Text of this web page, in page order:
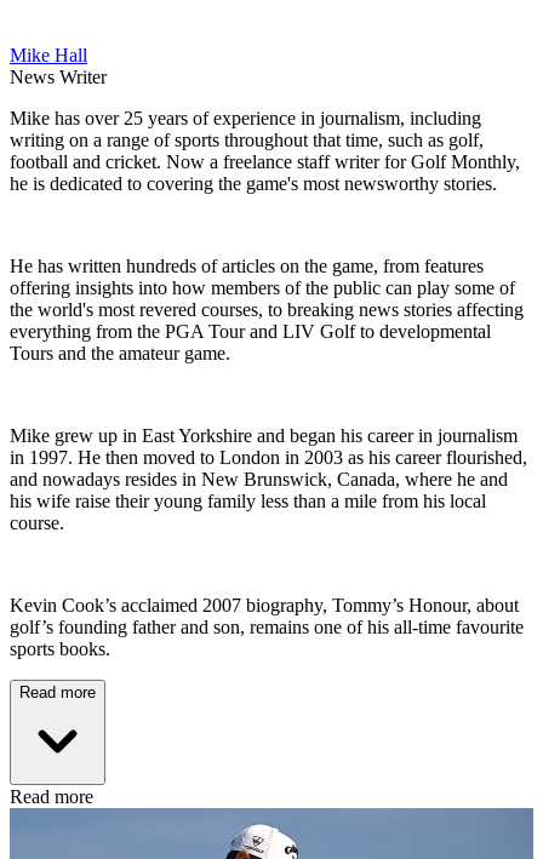
Mike Hall
News Writer
Mike has over 25 years of experience in journalism, including
writing on a range of sports throughout that time, such as golf,
football and cricket. Now a freelance staff writer for Golf Monthly,
he is dedicated to covering the game's most newsworthy stories.
He has written hundreds of articles on the game, from features
offering insights into how members of the public can play some of
the world's most revered courses, to breaking news stories affecting
everything from the PGA Tour and LIV Golf to developmental
Tours and the amateur game.
Mike grew up in East Yorkshire and began his career in journalism
in 1997. He then moved to London in 2003 as his career flourished,
and nowadays resides in New Brunswick, Canada, where he and
his wife raise their young family less than a mile from his local
course.
Kevin Cook’s acclaimed 2007 biography, Tommy’s Honour, about
golf’s founding father and son, remains one of his all-time favourite
sports books.
Read more
Read more